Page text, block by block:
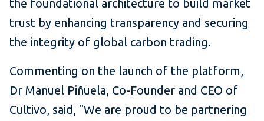
the foundational architecture to build market
trust by enhancing transparency and securing
the integrity of global carbon trading.
Commenting on the launch of the platform,
Dr Manuel Piñuela, Co-Founder and CEO of
Cultivo, said, "We are proud to be partnering